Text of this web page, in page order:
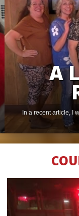
A
In a recent article, I